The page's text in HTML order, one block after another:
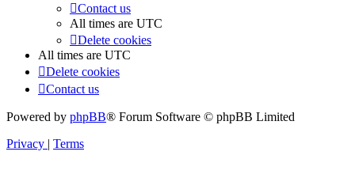
Contact us
All times are UTC
Delete cookies
All times are UTC
Delete cookies
Contact us
Powered by phpBB® Forum Software © phpBB Limited
Privacy | Terms